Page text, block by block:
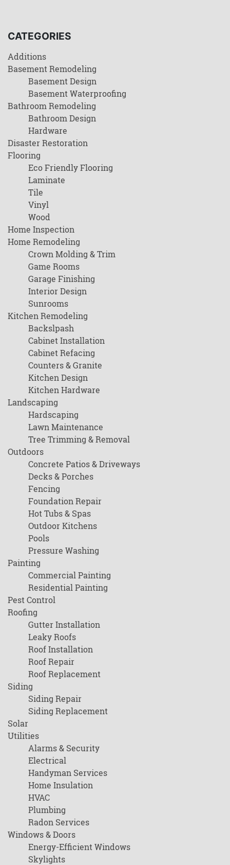
CATEGORIES
Additions
Basement Remodeling
Basement Design
Basement Waterproofing
Bathroom Remodeling
Bathroom Design
Hardware
Disaster Restoration
Flooring
Eco Friendly Flooring
Laminate
Tile
Vinyl
Wood
Home Inspection
Home Remodeling
Crown Molding & Trim
Game Rooms
Garage Finishing
Interior Design
Sunrooms
Kitchen Remodeling
Backslpash
Cabinet Installation
Cabinet Refacing
Counters & Granite
Kitchen Design
Kitchen Hardware
Landscaping
Hardscaping
Lawn Maintenance
Tree Trimming & Removal
Outdoors
Concrete Patios & Driveways
Decks & Porches
Fencing
Foundation Repair
Hot Tubs & Spas
Outdoor Kitchens
Pools
Pressure Washing
Painting
Commercial Painting
Residential Painting
Pest Control
Roofing
Gutter Installation
Leaky Roofs
Roof Installation
Roof Repair
Roof Replacement
Siding
Siding Repair
Siding Replacement
Solar
Utilities
Alarms & Security
Electrical
Handyman Services
Home Insulation
HVAC
Plumbing
Radon Services
Windows & Doors
Energy-Efficient Windows
Skylights